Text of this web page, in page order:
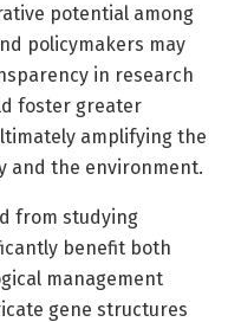
potential among
policymakers may
in research
foster greater
amplifying the
and the environment.
from studying
benefit both
management
gene structures